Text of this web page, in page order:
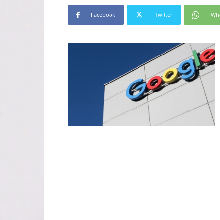
Facebook Twitter